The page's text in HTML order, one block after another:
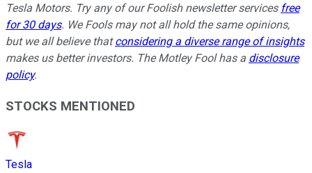
Tesla Motors. Try any of our Foolish newsletter services free
for 30 days. We Fools may not all hold the same opinions,
but we all believe thatconsidering a diverse range of insights
makes us better investors. The Motley Fool has a disclosure
policy.
STOCKS MENTIONED
Tesla